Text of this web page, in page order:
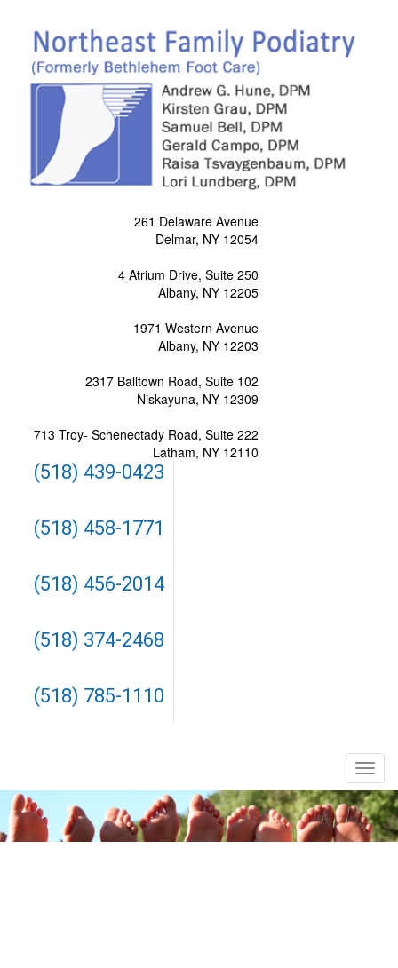
261 Delaware Avenue
Delmar, NY 12054
4 Atrium Drive, Suite 250
Albany, NY 12205
1971 Western Avenue
Albany, NY 12203
2317 Balltown Road, Suite 102
Niskayuna, NY 12309
713 Troy- Schenectady Road, Suite 222
Latham, NY 12110
(518) 439-0423
(518) 458-1771
(518) 456-2014
(518) 374-2468
(518) 785-1110